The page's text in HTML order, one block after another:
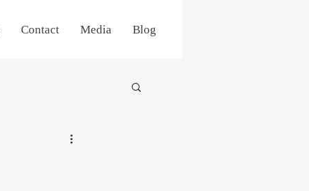
Contact Media Blog